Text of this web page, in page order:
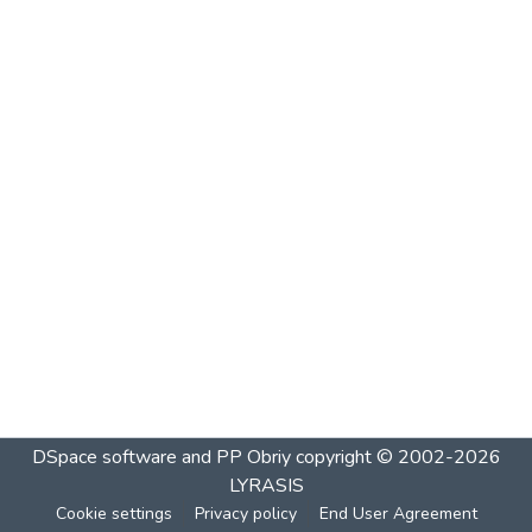
DSpace software and PP Obriycopyright © 2002-2026
LYRASIS
Cookie settings Privacy policy End User Agreement